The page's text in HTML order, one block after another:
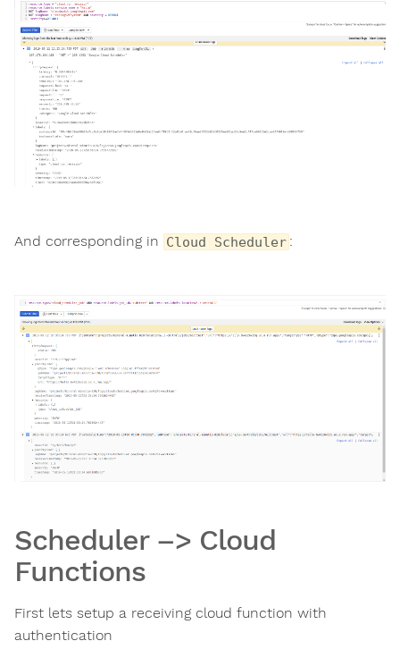
And corresponding in Cloud Scheduler :
Scheduler –> Cloud
Functions
First lets setup a receiving cloud function with
authentication